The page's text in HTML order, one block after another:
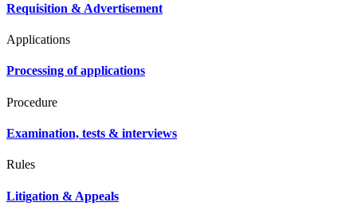
Requisition & Advertisement
Applications
Processing of applications
Procedure
Examination, tests & interviews
Rules
Litigation & Appeals